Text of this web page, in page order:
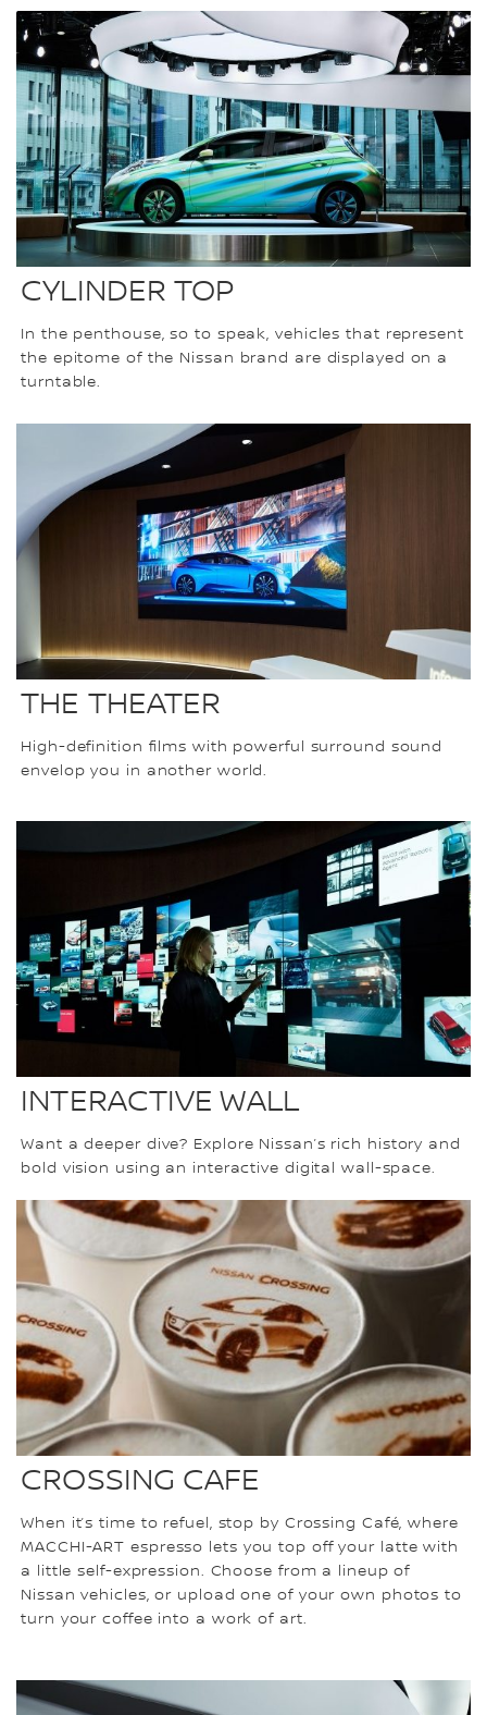
CYLINDER TOP
In the penthouse, so to speak, vehicles that represent
the epitome of the Nissan brand are displayed on a
turntable.
THE THEATER
High-definition films with powerful surround sound
envelop you in another world.
INTERACTIVE WALL
Want a deeper dive? Explore Nissan’s rich history and
bold vision using an interactive digital wall-space.
CROSSING CAFE
When it’s time to refuel, stop by Crossing Café, where
MACCHI-ART espresso lets you top off your latte with
a little self-expression. Choose from a lineup of
Nissan vehicles, or upload one of your own photos to
turn your coffee into a work of art.